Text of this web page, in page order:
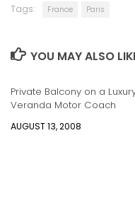
Tags: France Paris
YOU MAY ALSO
Private Balcony on a
Veranda Motor Coach
AUGUST 13, 2008